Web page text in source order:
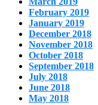
February 2019
January 2019
December 2018
November 2018
October 2018
September 2018
July 2018
June 2018
May 2018